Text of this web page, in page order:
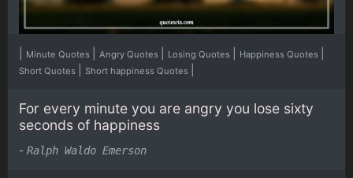
Minute Quotes Angry Quotes Losing Quotes Happiness Quotes
Short Quotes Short happiness Quotes
For every minute you are angry you lose sixty
seconds of happiness
- Ralph Waldo Emerson